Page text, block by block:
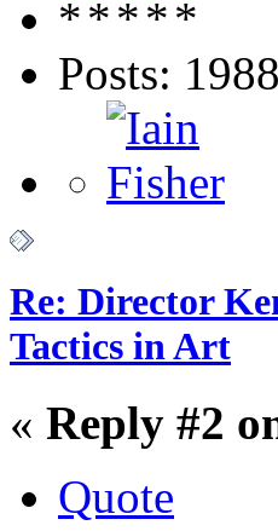
Posts: 1988
Re: Director
Tactics in Art
« Reply #2
Quote